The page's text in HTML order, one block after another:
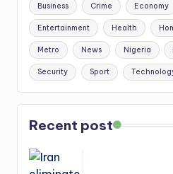
Business Crime Economy
Entertainment Health
Metro News Nigeria
Security Sport
Recent post